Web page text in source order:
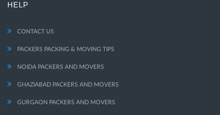
HELP
CONTACT US
PACKERS PACKING & MOVING TIPS
NOIDA PACKERS AND MOVERS
GHAZIABAD PACKERS AND MOVERS
GURGAON PACKERS AND MOVERS